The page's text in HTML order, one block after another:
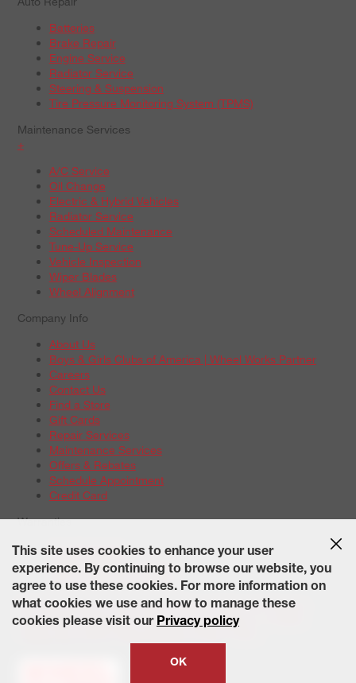
Batteries
Brake Repair
Engine Service
Radiator Service
Steering & Suspension
Tire Pressure Monitoring System (TPMS)
Maintenance Services
+
A/C Service
Oil Change
Electric & Hybrid Vehicles
Radiator Service
Scheduled Maintenance
Tune-Up Service
Vehicle Inspection
Wiper Blades
Wheel Alignment
Company Info
About Us
Boys & Girls Clubs of America | Wheel Works Partner
Careers
Contact Us
Find a Store
Gift Cards
Repair Services
Maintenance Services
Offers & Rebates
Schedule Appointment
Credit Card
Warranties
Tire Warranties
Battery Warranty Options
Service Warranty Options
Site Map Terms of Use Privacy Policy Contact Us Careers
Accessibility Statement California Transparency in Supply
This site uses cookies to enhance your user
experience. By continuing to browse our website, you
agree to use these cookies. For more information on
what cookies we use and how to manage these
cookies please visit our Privacy policy
OK